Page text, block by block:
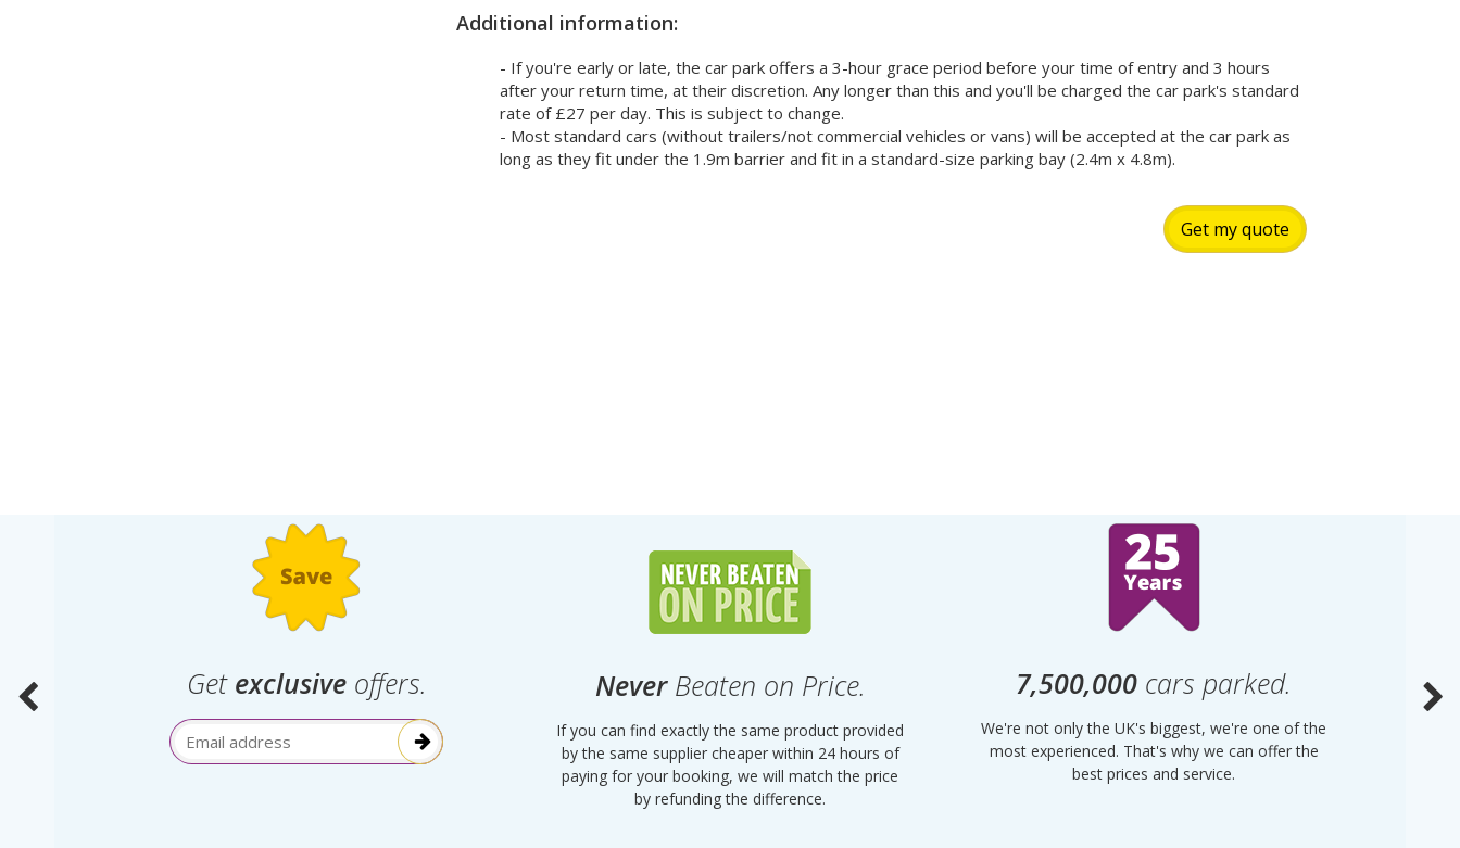
Additional information:
- If you're early or late, the car park offers a 3-hour grace period before your time of entry and 3 hours
after your return time, at their discretion. Any longer than this and you'll be charged the car park's standard
rate of £27 per day. This is subject to change.
- Most standard cars (without trailers/not commercial vehicles or vans) will be accepted at the car park as
long as they fit under the 1.9m barrier and fit in a standard-size parking bay (2.4m x 4.8m).
Get my quote
Get exclusiveoffers.
Email Address
NeverBeaten on Price.
If you can find exactly the same product provided
by the same supplier cheaper within 24 hours of
paying for your booking, we will match the price
by refunding the difference.
7,500,000 cars parked.
We're not only the UK's biggest, we're one of the
most experienced. That's why we can offer the
best prices and service.